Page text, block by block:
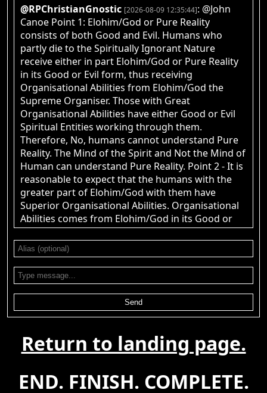
@RPChristianGnostic [2026-08-09 12:35:44]: @John
Canoe Point 1: Elohim/God or Pure Reality
consists of both Good and Evil. Humans who
partly die to the Spiritually Ignorant Nature
receive either in part Elohim/God or Pure Reality
in its Good or Evil form, thus receiving
Organisational Abilities from Elohim/God the
Supreme Organiser. Those with Great
Organisational Abilities have either Good or Evil
Spiritual Entities working through them.
Therefore, No, humans cannot understand Pure
Reality. The Mind of the Spirit and Not the Mind of
Human can understand Pure Reality. Point 2 - It is
reasonable to expect that the humans with the
greater part of Elohim/God with them have
Superior Organisational Abilities. Organisational
Abilities comes from Elohim/God in its Good or
Evil Spiritual Form. Those who are Materialists,
believing that there is nothing Beyond Nature, will
view this as nonsense.
John Canoe
Gnostic - 2 Points. Point 1. Are human beings
capable of understanding &quot;Pure
Reality&quot;? Point 2. Is it reasonable to expect
knowledge of &quot;Pure Reality&quot; would
have superior organisational abilities to all other
answers to those two questions? yes. or No.
Send
Return to landing page.
END. FINISH. COMPLETE.